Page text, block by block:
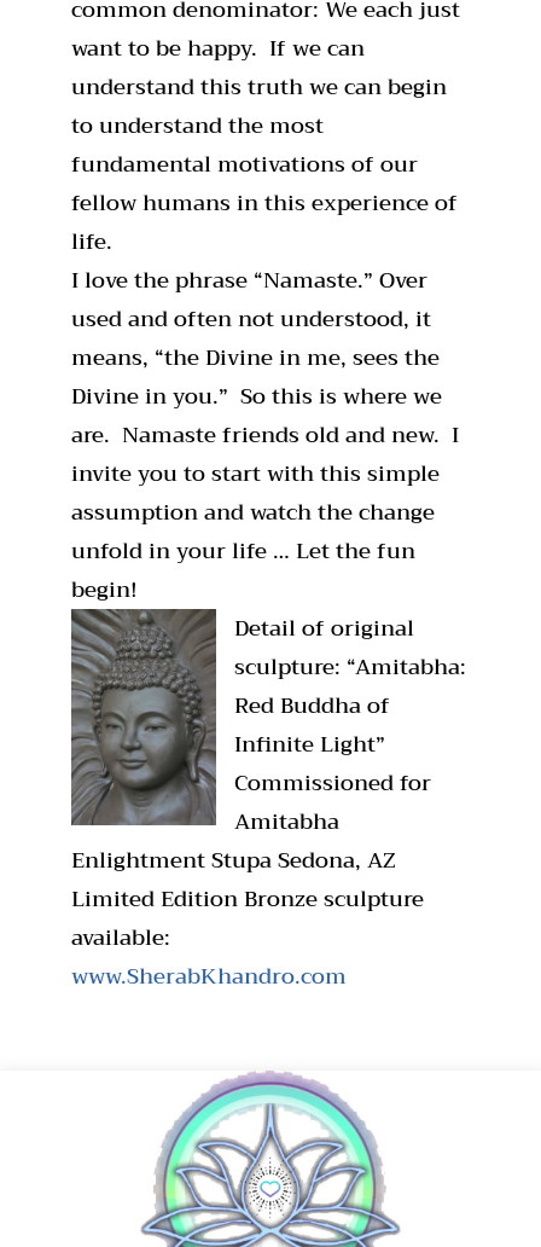
common denominator: We each just
want to be happy. If we can
understand this truth we can begin
to understand the most
fundamental motivations of our
fellow humans in this experience of
life.
I love the phrase “Namaste.” Over
used and often not understood, it
means, “the Divine in me, sees the
Divine in you.” So this is where we
are. Namaste friends old and new. I
invite you to start with this simple
assumption and watch the change
unfold in your life … Let the fun
begin!
Detail of original
sculpture: “Amitabha:
Red Buddha of
Infinite Light”
Commissioned for
Amitabha
Enlightment Stupa Sedona, AZ
Limited Edition Bronze sculpture
available:
www.SherabKhandro.com